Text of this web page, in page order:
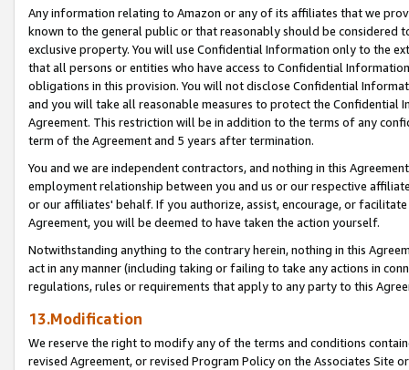
Any information relating to Amazon or any of its affiliates that we
known to the general public or that reasonably should be considered
exclusive property. You will use Confidential Information only to the
that all persons or entities who have access to Confidential
obligations in this provision. You will not disclose Confidential
and you will take all reasonable measures to protect the Confidential
Agreement. This restriction will be in addition to the terms of any
term of the Agreement and 5 years after termination.
You and we are independent contractors, and nothing in this
employment relationship between you and us or our respective
or our affiliates' behalf. If you authorize, assist, encourage, or
Agreement, you will be deemed to have taken the action yourself.
Notwithstanding anything to the contrary herein, nothing in this
act in any manner (including taking or failing to take any actions in
regulations, rules or requirements that apply to any party to this
13.Modification
We reserve the right to modify any of the terms and conditions
revised Agreement, or revised Program Policy on the Associates